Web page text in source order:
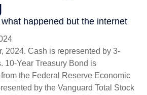
2024. Cash is represented by 3-
10-Year Treasury Bond is
the Federal Reserve Economic
by the Vanguard Total Stock